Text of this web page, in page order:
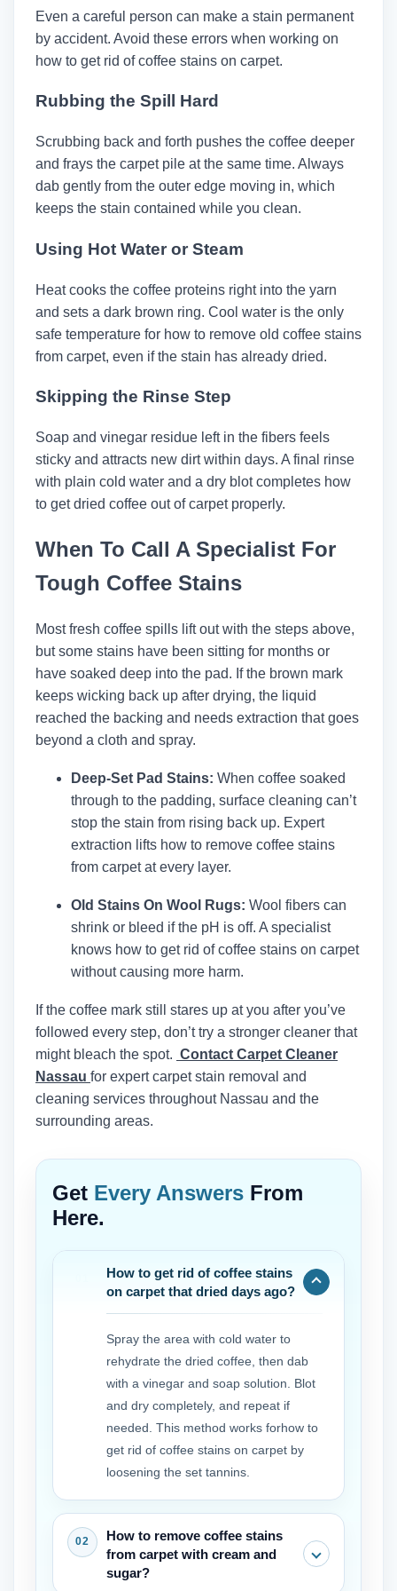
Even a careful person can make a stain permanent
by accident. Avoid these errors when working on
how to get rid of coffee stains on carpet.
Rubbing the Spill Hard
Scrubbing back and forth pushes the coffee deeper
and frays the carpet pile at the same time. Always
dab gently from the outer edge moving in, which
keeps the stain contained while you clean.
Using Hot Water or Steam
Heat cooks the coffee proteins right into the yarn
and sets a dark brown ring. Cool water is the only
safe temperature for how to remove old coffee stains
from carpet, even if the stain has already dried.
Skipping the Rinse Step
Soap and vinegar residue left in the fibers feels
sticky and attracts new dirt within days. A final rinse
with plain cold water and a dry blot completes how
to get dried coffee out of carpet properly.
When To Call A Specialist For
Tough Coffee Stains
Most fresh coffee spills lift out with the steps above,
but some stains have been sitting for months or
have soaked deep into the pad. If the brown mark
keeps wicking back up after drying, the liquid
reached the backing and needs extraction that goes
beyond a cloth and spray.
Deep-Set Pad Stains: When coffee soaked
through to the padding, surface cleaning can’t
stop the stain from rising back up. Expert
extraction lifts how to remove coffee stains
from carpet at every layer.
Old Stains On Wool Rugs: Wool fibers can
shrink or bleed if the pH is off. A specialist
knows how to get rid of coffee stains on carpet
without causing more harm.
If the coffee mark still stares up at you after you’ve
followed every step, don’t try a stronger cleaner that
might bleach the spot. Contact Carpet Cleaner
Nassau for expert carpet stain removal and
cleaning services throughout Nassau and the
surrounding areas.
Get Every Answers From
Here.
How to get rid of coffee stains
on carpet that dried days ago?
Spray the area with cold water to
rehydrate the dried coffee, then dab
with a vinegar and soap solution. Blot
and dry completely, and repeat if
needed. This method works forhow to
get rid of coffee stains on carpet by
loosening the set tannins.
How to remove coffee stains
from carpet with cream and
sugar?